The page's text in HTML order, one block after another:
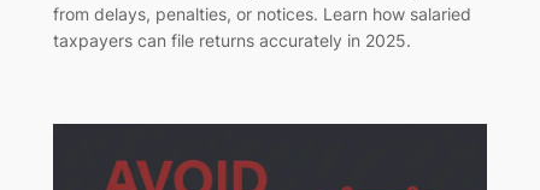
from delays, penalties, or notices. Learn how salaried
taxpayers can file returns accurately in 2025.